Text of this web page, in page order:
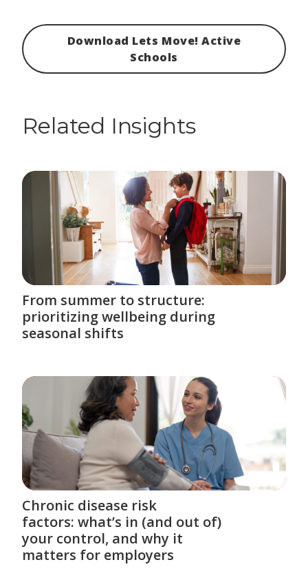
Download Lets Move! Active
Schools
Related Insights
From summer to structure:
prioritizing wellbeing during
seasonal shifts
Chronic disease risk
factors: what’s in (and out of)
your control, and why it
matters for employers